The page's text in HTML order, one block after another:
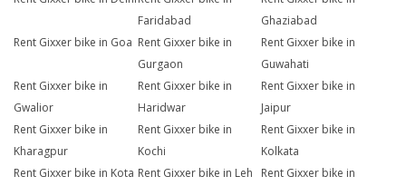
Faridabad
Ghaziabad
Rent Gixxer bike in Goa Rent Gixxer bike in
Gurgaon
Rent Gixxer bike in
Guwahati
Rent Gixxer bike in
Gwalior
Rent Gixxer bike in
Haridwar
Rent Gixxer bike in
Jaipur
Rent Gixxer bike in
Kharagpur
Rent Gixxer bike in
Kochi
Rent Gixxer bike in
Kolkata
Rent Gixxer bike in Kota Rent Gixxer bike in Leh
Rent Gixxer bike in